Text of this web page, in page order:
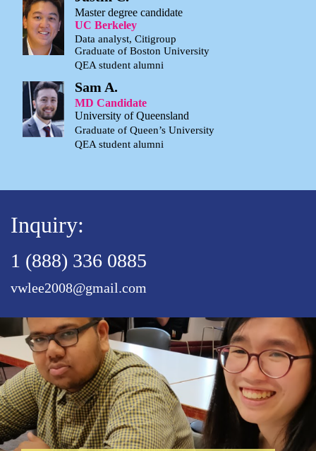
Master degree candidate
UC Berkeley
Data analyst, Citigroup
Graduate of Boston University
QEA student alumni
Sam A.
MD Candidate
University of Queensland
Graduate of Queen’s University
QEA student alumni
Inquiry:
1 (888) 336 0885
vwlee2008@gmail.com